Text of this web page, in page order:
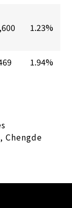
1.23%
1.94%
Chengde